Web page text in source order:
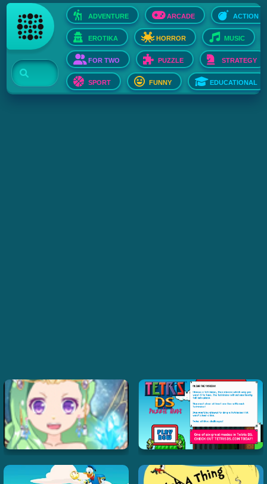
ADVENTURE ARCADE ACTION
EROTIKA HORROR MUSIC
FOR TWO PUZZLE STRATEGY
SPORT FUNNY EDUCATIONAL